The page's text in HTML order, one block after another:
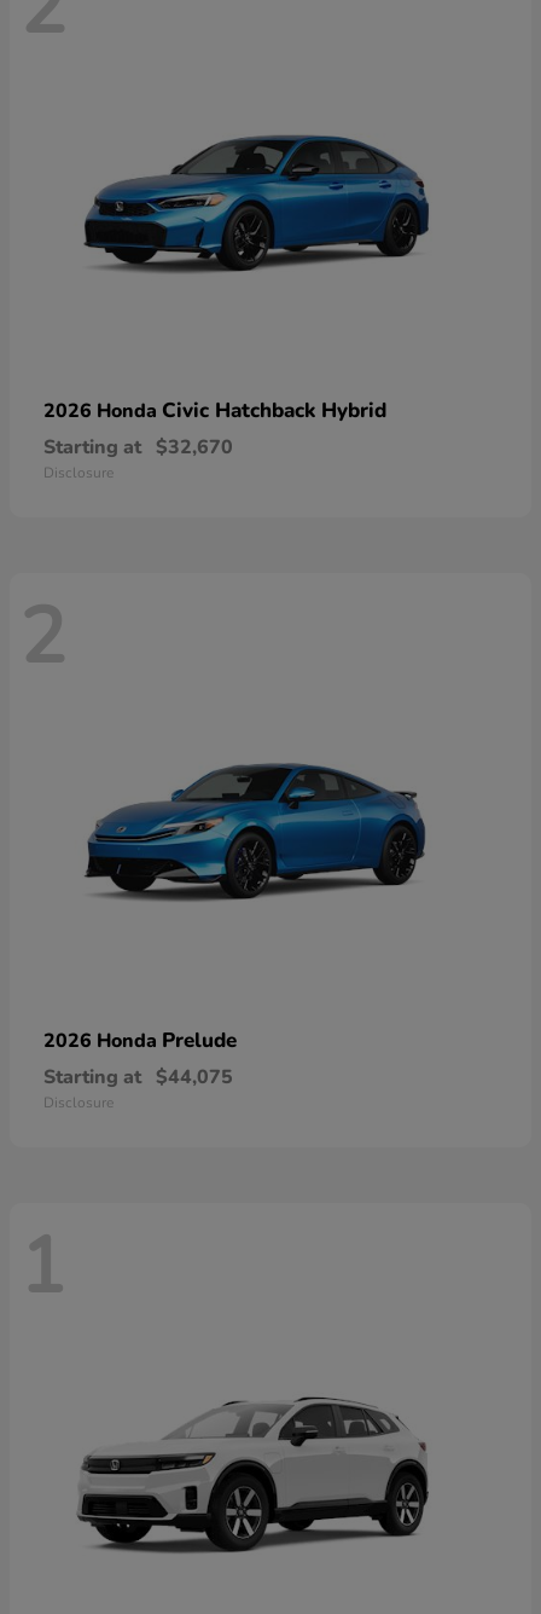
2026 Honda Civic Hatchback Hybrid
Starting at $32,670
Disclosure
2
2026 Honda Prelude
Starting at $44,075
Disclosure
1